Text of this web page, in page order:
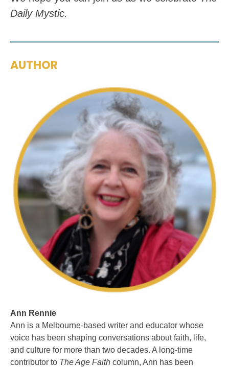
Daily Mystic.
AUTHOR
Ann Rennie
Ann is a Melbourne-based writer and educator whose
voice has been shaping conversations about faith, life,
and culture for more than two decades. A long-time
contributor to The Age Faith column, Ann has been